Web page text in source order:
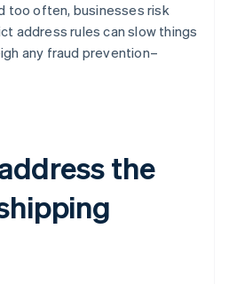
too often, businesses risk
address rules can slow things
any fraud prevention–
the